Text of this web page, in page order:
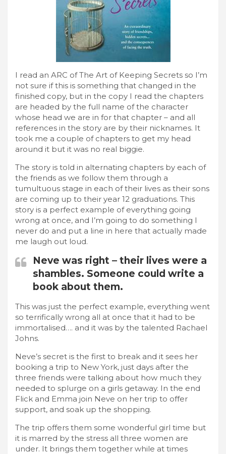
I read an ARC of The Art of Keeping Secrets so I’m
not sure if this is something that changed in the
finished copy, but in the copy I read the chapters
are headed by the full name of the character
whose head we are in for that chapter – and all
references in the story are by their nicknames. It
took me a couple of chapters to get my head
around it but it was no real biggie.
The story is told in alternating chapters by each of
the friends as we follow them through a
tumultuous stage in each of their lives as their sons
are coming up to their year 12 graduations. This
story is a perfect example of everything going
wrong at once, and I’m going to do something I
never do and put a line in here that actually made
me laugh out loud.
Neve was right – their lives were a
shambles. Someone could write a
book about them.
This was just the perfect example, everything went
so terrifically wrong all at once that it had to be
immortalised…. and it was by the talented Rachael
Johns.
Neve’s secret is the first to break and it sees her
booking a trip to New York, just days after the
three friends were talking about how much they
needed to splurge on a girls getaway. In the end
Flick and Emma join Neve on her trip to offer
support, and soak up the shopping.
The trip offers them some wonderful girl time but
it is marred by the stress all three women are
under. It brings them together while at times